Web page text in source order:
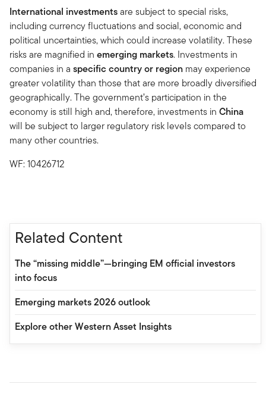
International investmentsare subject to special risks,
including currency fluctuations and social, economic and
political uncertainties, which could increase volatility. These
risks are magnified in emerging markets. Investments in
companies in a specific country or region may experience
greater volatility than those that are more broadly diversified
geographically. The government’s participation in the
economy is still high and, therefore, investments in China
will be subject to larger regulatory risk levels compared to
many other countries.
WF: 10426712
Related Content
The “missing middle”—bringing EM official investors
into focus
Emerging markets 2026 outlook
Explore other Western Asset Insights